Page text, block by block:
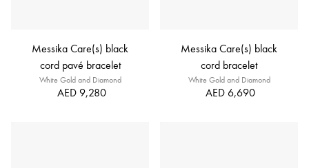
Messika Care(s) black
cord pavé bracelet
White Gold and Diamond
AED 9,280
Messika Care(s) black
cord bracelet
White Gold and Diamond
AED 6,690